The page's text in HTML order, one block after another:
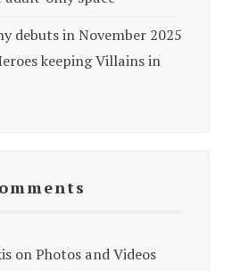
debuts in November 2025
keeping Villains in
onPhotos and Videos